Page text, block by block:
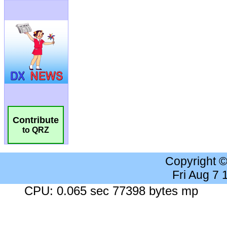
Contribute
to QRZ
Copyright
Fri Aug 7
CPU: 0.065 sec 77398 bytes mp